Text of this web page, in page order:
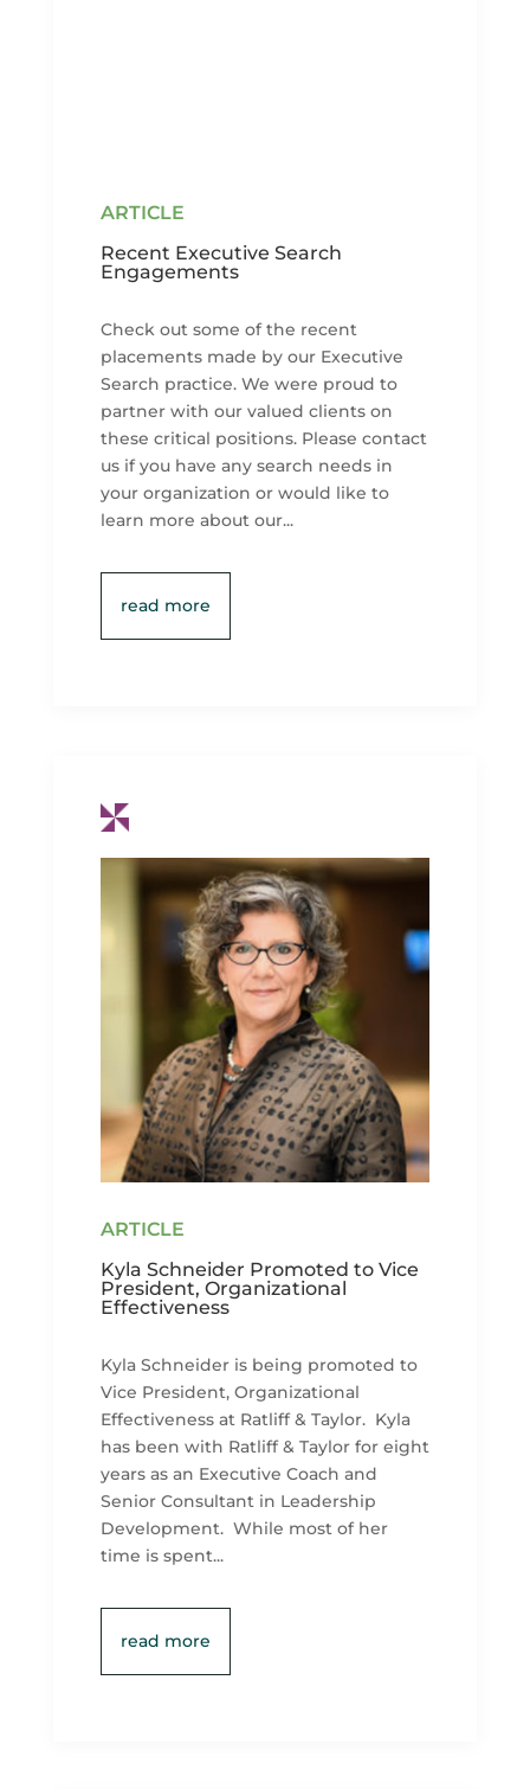
Recent Executive Search
Engagements
Check out some of the recent
placements made by our Executive
Search practice. We were proud to
partner with our valued clients on
these critical positions. Please contact
us if you have any search needs in
your organization or would like to
learn more about our...
read more
Kyla Schneider Promoted to Vice
President, Organizational
Effectiveness
Kyla Schneider is being promoted to
Vice President, Organizational
Effectiveness at Ratliff & Taylor. Kyla
has been with Ratliff & Taylor for eight
years as an Executive Coach and
Senior Consultant in Leadership
Development. While most of her
time is spent...
read more